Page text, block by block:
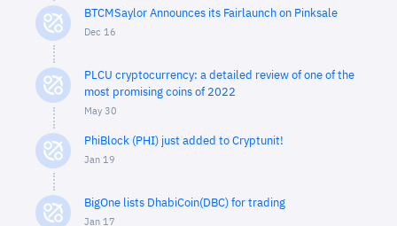
BTCMSaylor Announces its Fairlaunch on Pinksale
Dec 16
PLCU cryptocurrency: a detailed review of one of the
most promising coins of 2022
May 30
PhiBlock (PHI) just added to Cryptunit!
Jan 19
BigOne lists DhabiCoin(DBC) for trading
Jan 17